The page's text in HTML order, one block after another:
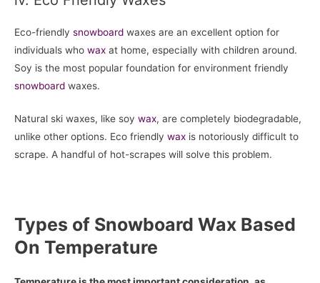
Eco-friendly snowboard waxes are an excellent option for
individuals who wax at home, especially with children around.
Soy is the most popular foundation for environment friendly
snowboard waxes.
Natural ski waxes, like soy wax, are completely biodegradable,
unlike other options. Eco friendly wax is notoriously difficult to
scrape. A handful of hot-scrapes will solve this problem.
Types of Snowboard Wax Based
On Temperature